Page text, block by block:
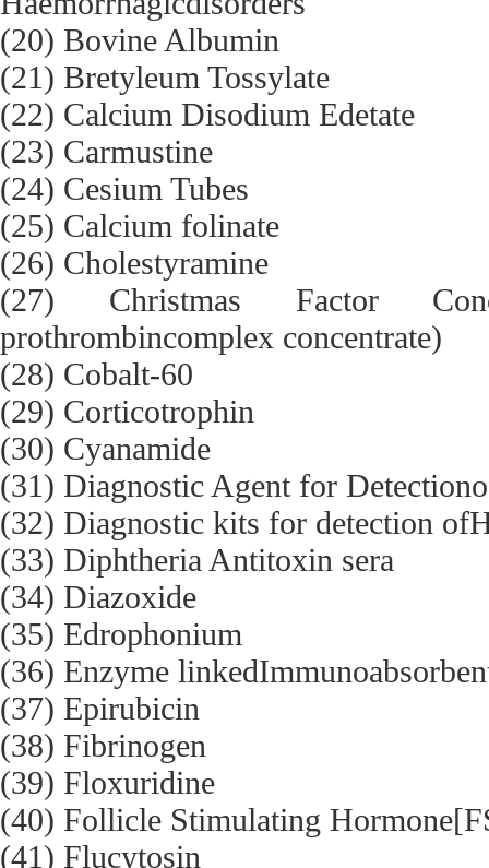
(20) Bovine Albumin
(21) Bretyleum Tossylate
(22) Calcium Disodium Edetate
(23) Carmustine
(24) Cesium Tubes
(25) Calcium folinate
(26) Cholestyramine
(27) Christmas Factor
prothrombincomplex concentrate)
(28) Cobalt-60
(29) Corticotrophin
(30) Cyanamide
(31) Diagnostic Agent for
(32) Diagnostic kits for detection
(33) Diphtheria Antitoxin sera
(34) Diazoxide
(35) Edrophonium
(36) Enzyme
(37) Epirubicin
(38) Fibrinogen
(39) Floxuridine
(40) Follicle Stimulating
(41) Flucytosin